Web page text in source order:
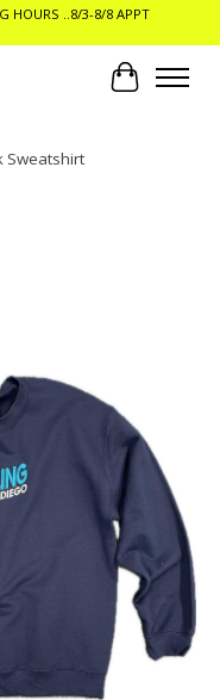
HOURS ..8/3-8/8 APPT
Cart
Sweatshirt